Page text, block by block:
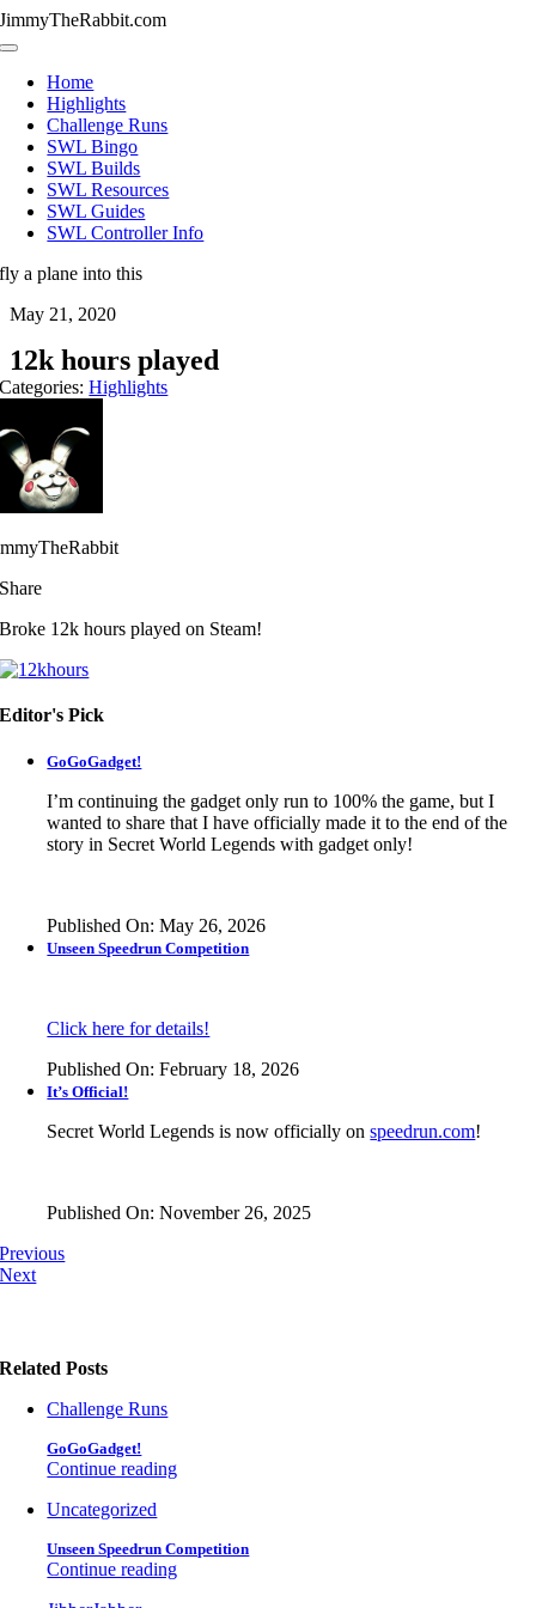
Skip
to
JimmyTheRabbit.com
Toggle
NavigationHome
Highlights
Challenge Runs
SWL Bingo
SWL Builds
SWL Resources
SWL Guides
SWL Controller Info
fly a plane into this
May 21, 2020
12k hours played
Categories:Highlights
Share
Broke 12k hours played on Steam!
Editor's Pick
GoGoGadget!
I’m continuing the gadget only run to 100% the game, but I
wanted to share that I have officially made it to the end of the
story in Secret World Legends with gadget only!
Published On: May 26, 2026
Unseen Speedrun Competition
Click here for details!
Published On: February 18, 2026
It’s Official!
Secret World Legends is now officially onspeedrun.com!
Published On: November 26, 2025
Previous
Next
Related Posts
Challenge Runs
GoGoGadget!
Continue reading
Uncategorized
Unseen Speedrun Competition
Continue reading